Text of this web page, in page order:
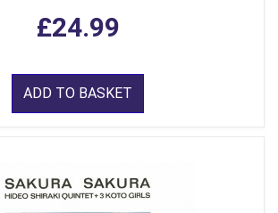
£24.99
ADD TO BASKET